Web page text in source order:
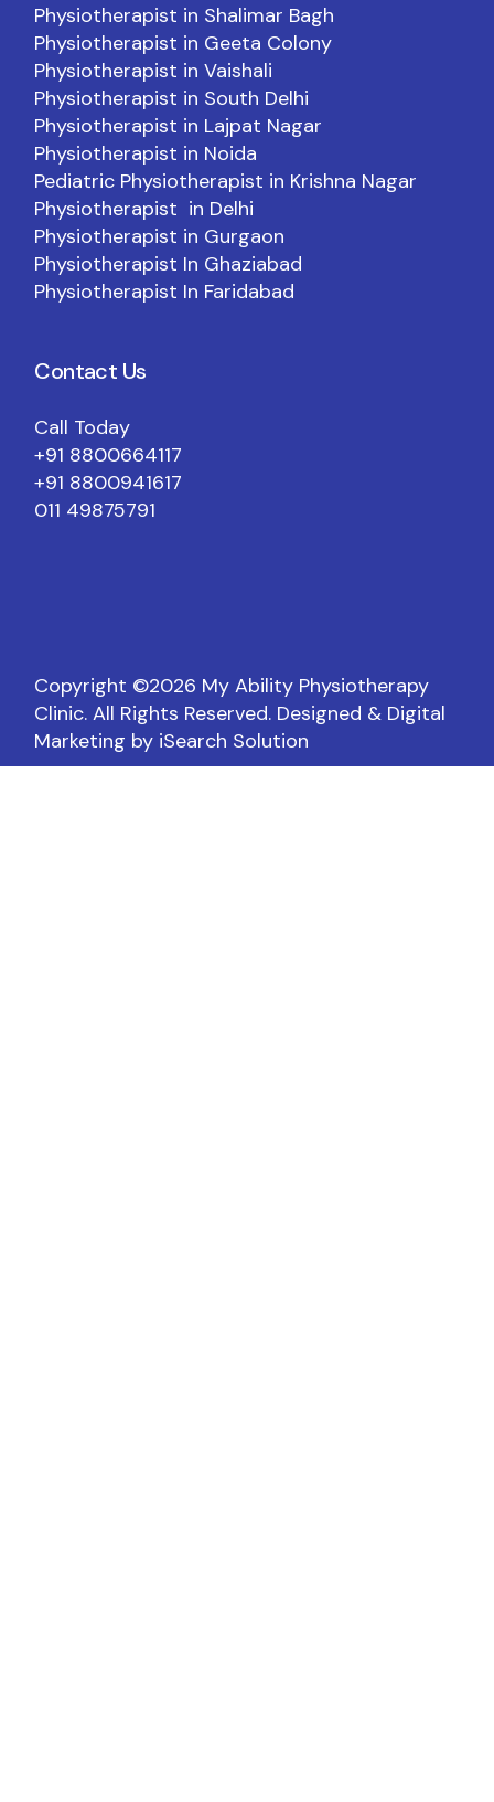
Physiotherapist in Shalimar Bagh
Physiotherapist in Geeta Colony
Physiotherapist in Vaishali
Physiotherapist in South Delhi
Physiotherapist in Lajpat Nagar
Physiotherapist in Noida
Pediatric Physiotherapist in Krishna Nagar
Physiotherapist in Delhi
Physiotherapist in Gurgaon
Physiotherapist In Ghaziabad
Physiotherapist In Faridabad
Contact Us
Call Today
+91 8800664117
+91 8800941617
011 49875791
Copyright ©️2026 My Ability Physiotherapy
Clinic. All Rights Reserved. Designed & Digital
Marketing by iSearch Solution